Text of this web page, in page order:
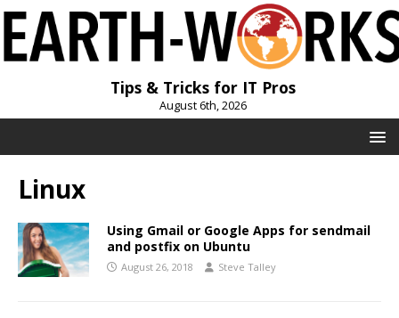
Tips & Tricks for IT Pros
August 6th, 2026
Linux
Using Gmail or Google Apps for sendmail
and postfix on Ubuntu
August 26, 2018 Steve Talley